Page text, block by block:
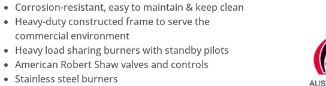
Corrosion-resistant, easy to maintain & keep clean
Heavy-duty constructed frame to serve the
commercial environment
Heavy load sharing burners with standby pilots
American Robert Shaw valves and controls
Stainless steel burners